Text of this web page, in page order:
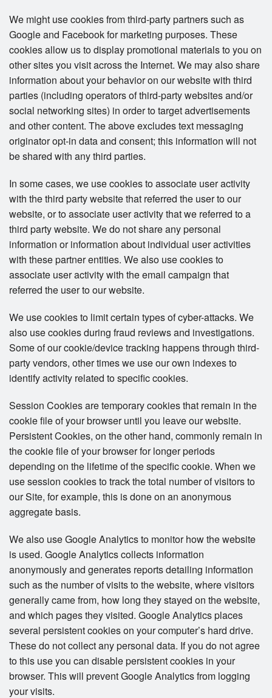
We might use cookies from third-party partners such as
Google and Facebook for marketing purposes. These
cookies allow us to display promotional materials to you on
other sites you visit across the Internet. We may also share
information about your behavior on our website with third
parties (including operators of third-party websites and/or
social networking sites) in order to target advertisements
and other content. The above excludes text messaging
originator opt-in data and consent; this information will not
be shared with any third parties.
In some cases, we use cookies to associate user activity
with the third party website that referred the user to our
website, or to associate user activity that we referred to a
third party website. We do not share any personal
information or information about individual user activities
with these partner entities. We also use cookies to
associate user activity with the email campaign that
referred the user to our website.
We use cookies to limit certain types of cyber-attacks. We
also use cookies during fraud reviews and investigations.
Some of our cookie/device tracking happens through third-
party vendors, other times we use our own indexes to
identify activity related to specific cookies.
Session Cookies are temporary cookies that remain in the
cookie file of your browser until you leave our website.
Persistent Cookies, on the other hand, commonly remain in
the cookie file of your browser for longer periods
depending on the lifetime of the specific cookie. When we
use session cookies to track the total number of visitors to
our Site, for example, this is done on an anonymous
aggregate basis.
We also use Google Analytics to monitor how the website
is used. Google Analytics collects information
anonymously and generates reports detailing information
such as the number of visits to the website, where visitors
generally came from, how long they stayed on the website,
and which pages they visited. Google Analytics places
several persistent cookies on your computer’s hard drive.
These do not collect any personal data. If you do not agree
to this use you can disable persistent cookies in your
browser. This will prevent Google Analytics from logging
your visits.